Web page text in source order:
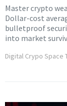
Master crypto
Dollar-cost
bulletproof
into market
Digital Crypo Space